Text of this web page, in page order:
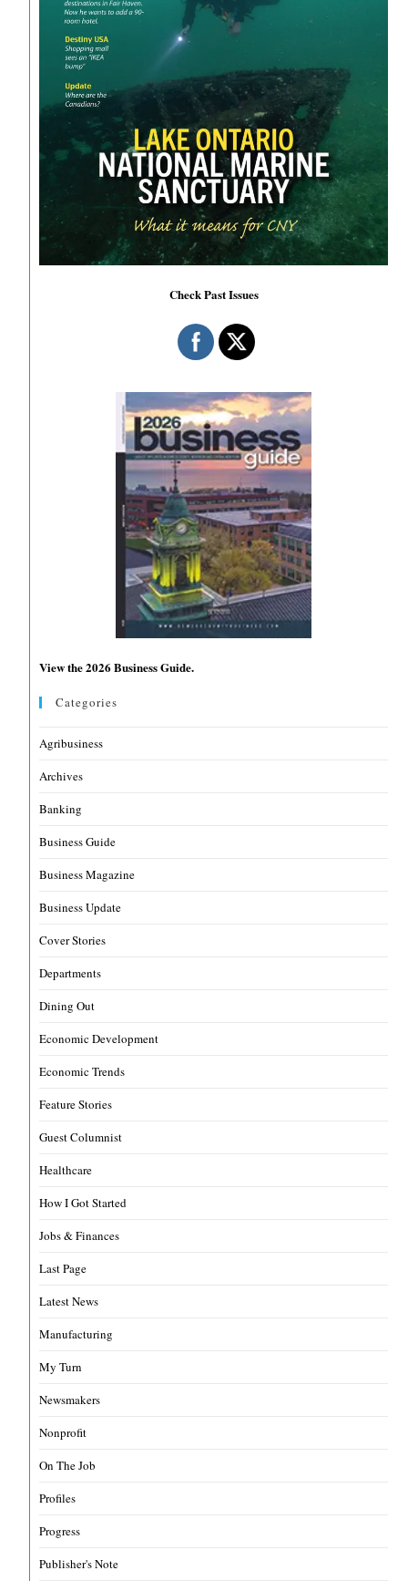
Check Past Issues
View the 2026 Business Guide.
Categories
Agribusiness
Archives
Banking
Business Guide
Business Magazine
Business Update
Cover Stories
Departments
Dining Out
Economic Development
Economic Trends
Feature Stories
Guest Columnist
Healthcare
How I Got Started
Jobs & Finances
Last Page
Latest News
Manufacturing
My Turn
Newsmakers
Nonprofit
On The Job
Profiles
Progress
Publisher's Note